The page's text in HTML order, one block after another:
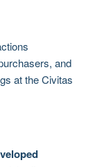
and
at the Civitas